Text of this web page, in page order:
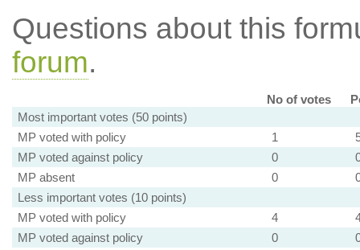
Questions about this
forum.
No of votes
Most important votes (50 points)
MP voted with policy
1
MP voted against policy
0
MP absent
0
Less important votes (10 points)
MP voted with policy
4
MP voted against policy
0